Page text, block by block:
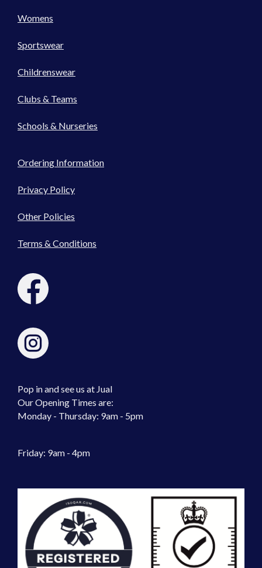
Womens
Sportswear
Childrenswear
Clubs & Teams
Schools & Nurseries
Ordering Information
Privacy Policy
Other Policies
Terms & Conditions
Pop in and see us at Jual
Our Opening Times are:
Monday - Thursday: 9am - 5pm
Friday: 9am - 4pm